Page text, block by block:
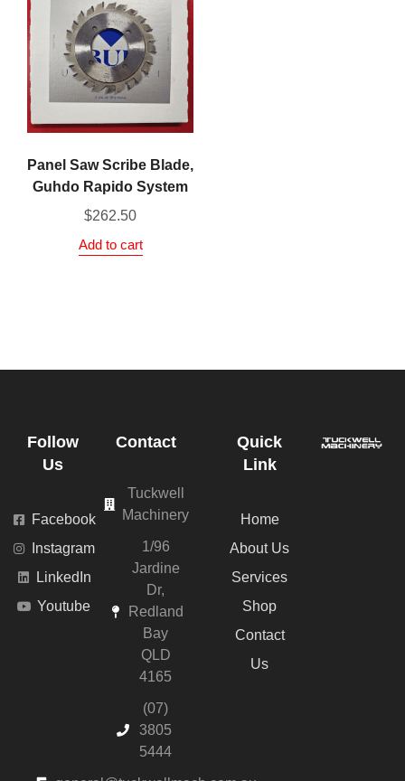
Panel Saw Scribe Blade,
Guhdo Rapido System
$262.50
Add to cart
Contact
Tuckwell
Machinery
1/96
Jardine
Dr,
Redland
Bay
QLD
4165
(07)
3805
5444
Follow
Us
Facebook
Instagram
LinkedIn
Youtube
Quick
Link
Home
About Us
Services
Shop
Contact
Us